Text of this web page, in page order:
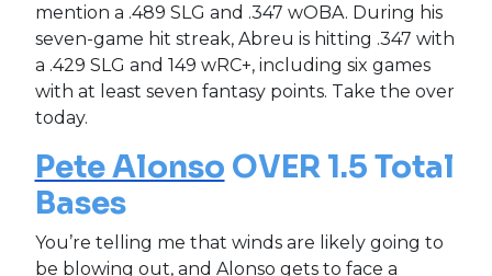
mention a .489 SLG and .347 wOBA. During his
seven-game hit streak, Abreu is hitting .347 with
a .429 SLG and 149 wRC+, including six games
with at least seven fantasy points. Take the over
today.
Pete Alonso OVER 1.5 Total
Bases
You’re telling me that winds are likely going to
be blowing out, and Alonso gets to face a